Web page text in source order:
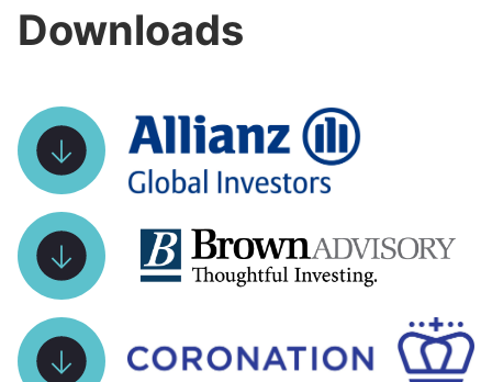
Downloads